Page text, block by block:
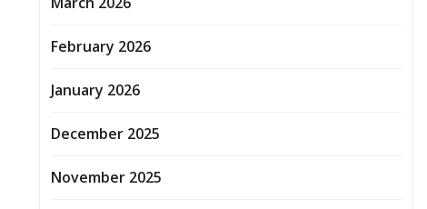
February 2026
January 2026
December 2025
November 2025